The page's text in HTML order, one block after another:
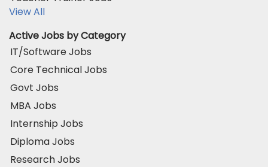
View All
Active Jobs by Category
IT/Software Jobs
Core Technical Jobs
Govt Jobs
MBA Jobs
Internship Jobs
Diploma Jobs
Research Jobs